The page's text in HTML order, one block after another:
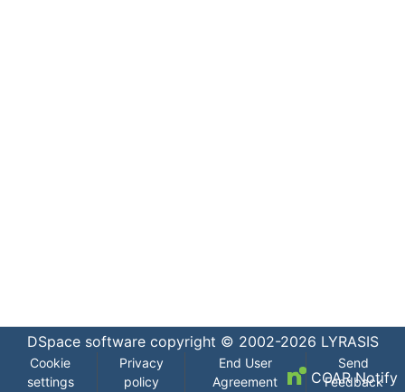
DSpace softwarecopyright © 2002-2026 LYRASIS
Cookie
settings
Privacy
policy
End User
Agreement
Send
Feedback
COAR Notify